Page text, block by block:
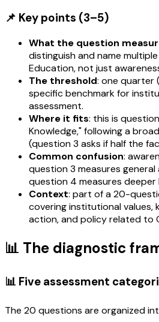
📌 Key points (3–5)
What the question
distinguish and name
Education, not just
The threshold: one quarter
specific benchmark for
assessment.
Where it fits: this is
Knowledge," following a
(question 3 asks if half the
Common confusion:
question 3 measures general
question 4 measures deeper
Context: part of a 20-
covering institutional values,
action, and policy related to
📊 The diagnostic
📊 Five assessment
The 20 questions are organized